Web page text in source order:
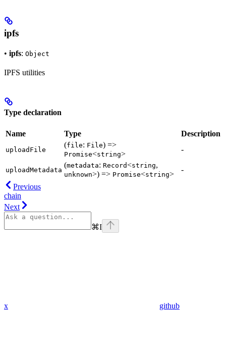
ipfs
• ipfs: Object
IPFS utilities
Type declaration
Name Type Description
uploadFile
(file: File) =>
Promise<string>
-
uploadMetadata
(metadata: Record<string,
unknown>) => Promise<string>
-
Previous
chain
Next
⌘I
x github